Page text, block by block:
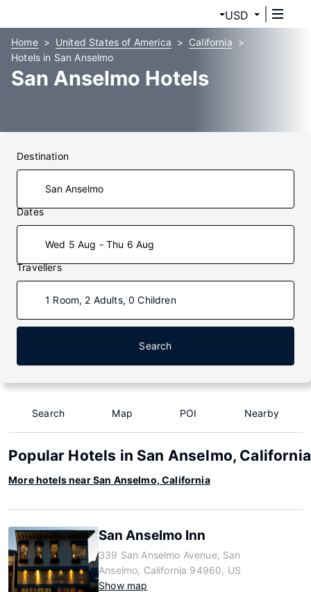
USD
Home United States of America
California
Hotels in San Anselmo
San Anselmo Hotels
Destination
Dates
Wed 5 Aug - Thu 6 Aug
Travellers
1 Room, 2 Adults, 0 Children
Search
Search Map POI Nearby
Popular Hotels in San Anselmo, California
More hotels near San Anselmo, California
San Anselmo Inn
339 San Anselmo Avenue, San
Anselmo, California 94960, US
Show map